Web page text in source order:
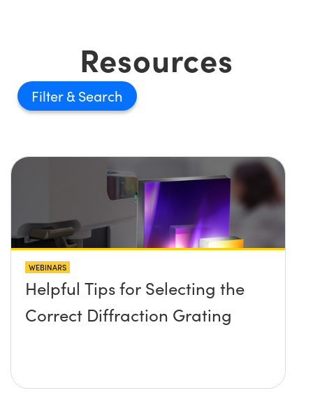
Resources
Filter
WEBINARS
Helpful Tips for Selecting the
Correct Diffraction Grating